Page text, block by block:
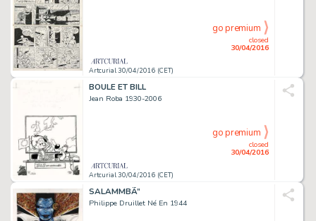
Artcurial 30/04/2016 (CET)
closed
30/04/2016
go premium
BOULE ET BILL
Jean Roba 1930-2006
Artcurial 30/04/2016 (CET)
closed
30/04/2016
go premium
SALAMMBÃ”
Philippe Druillet Né En 1944